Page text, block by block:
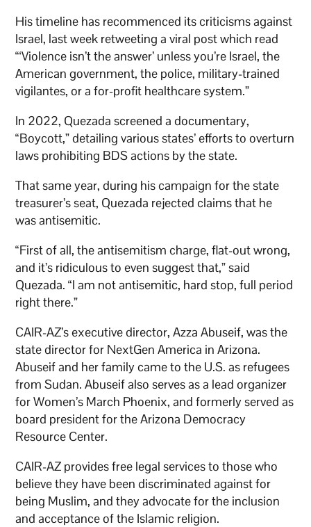
His timeline has recommenced its criticisms against
Israel, last week retweeting a viral post which read
“‘Violence isn’t the answer’ unless you’re Israel, the
American government, the police, military-trained
vigilantes, or a for-profit healthcare system.”
In 2022, Quezada screened a documentary,
“Boycott,” detailing various states’ efforts to overturn
laws prohibiting BDS actions by the state.
That same year, during his campaign for the state
treasurer’s seat, Quezada rejected claims that he
was antisemitic.
“First of all, the antisemitism charge, flat-out wrong,
and it’s ridiculous to even suggest that,” said
Quezada. “I am not antisemitic, hard stop, full period
right there.”
CAIR-AZ’s executive director, Azza Abuseif, was the
state director for NextGen America in Arizona.
Abuseif and her family came to the U.S. as refugees
from Sudan. Abuseif also serves as a lead organizer
for Women’s March Phoenix, and formerly served as
board president for the Arizona Democracy
Resource Center.
CAIR-AZ provides free legal services to those who
believe they have been discriminated against for
being Muslim, and they advocate for the inclusion
and acceptance of the Islamic religion.